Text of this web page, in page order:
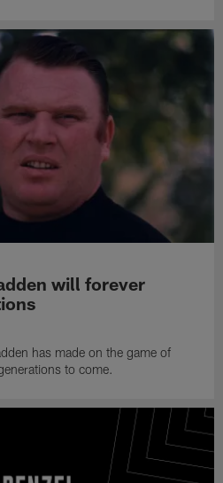
will forever
has made on the game of
to come.